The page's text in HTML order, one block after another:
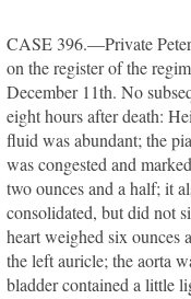
CASE 396.—Private
on the register of the
December 11th. No
eight hours after death:
fluid was abundant; the
was congested and
two ounces and a half; it
consolidated, but did not
heart weighed six ounces
the left auricle; the aorta
bladder contained a little